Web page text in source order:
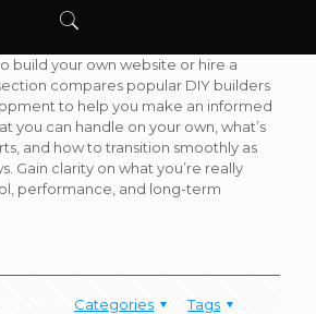
build your own website or hire a
compares popular DIY builders
to help you make an informed
you can handle on your own, what’s
and how to transition smoothly as
Gain clarity on what you’re really
performance, and long-term
Categories
Tags